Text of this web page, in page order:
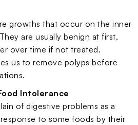
growths that occur on the inner
are usually benign at first,
over time if not treated.
us to remove polyps before
Intolerance
of digestive problems as a
to some foods by their